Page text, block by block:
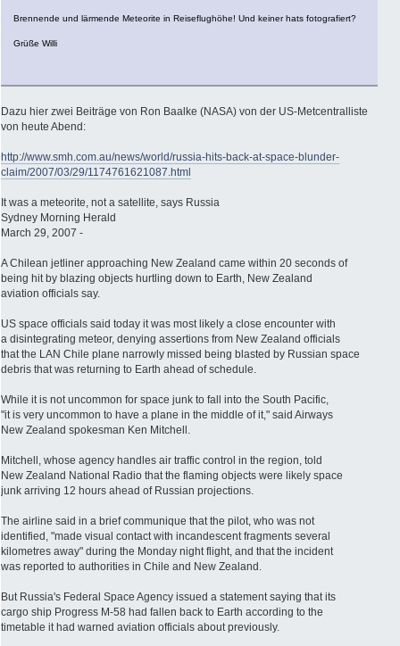
Brennende und lärmende Meteorite in Reiseflughöhe! Und keiner hats fotografiert?
Grüße Willi
Dazu hier zwei Beiträge von Ron Baalke (NASA) von der US-Metcentralliste
von heute Abend:
http://www.smh.com.au/news/world/russia-hits-back-at-space-blunder-
claim/2007/03/29/1174761621087.html
It was a meteorite, not a satellite, says Russia
Sydney Morning Herald
March 29, 2007 -
A Chilean jetliner approaching New Zealand came within 20 seconds of
being hit by blazing objects hurtling down to Earth, New Zealand
aviation officials say.
US space officials said today it was most likely a close encounter with
a disintegrating meteor, denying assertions from New Zealand officials
that the LAN Chile plane narrowly missed being blasted by Russian space
debris that was returning to Earth ahead of schedule.
While it is not uncommon for space junk to fall into the South Pacific,
"it is very uncommon to have a plane in the middle of it," said Airways
New Zealand spokesman Ken Mitchell.
Mitchell, whose agency handles air traffic control in the region, told
New Zealand National Radio that the flaming objects were likely space
junk arriving 12 hours ahead of Russian projections.
The airline said in a brief communique that the pilot, who was not
identified, "made visual contact with incandescent fragments several
kilometres away" during the Monday night flight, and that the incident
was reported to authorities in Chile and New Zealand.
But Russia's Federal Space Agency issued a statement saying that its
cargo ship Progress M-58 had fallen back to Earth according to the
timetable it had warned aviation officials about previously.